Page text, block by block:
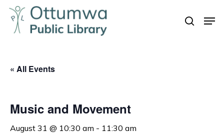
Skip
main
search
« All Events
Music and Movement
August 31 @ 10:30 am - 11:30 am